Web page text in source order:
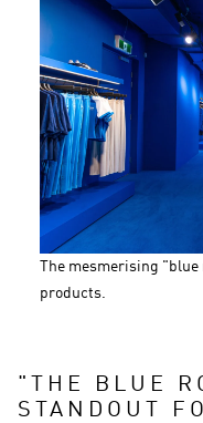
The mesmerising
products.
"
THE BLUE
STANDOUT